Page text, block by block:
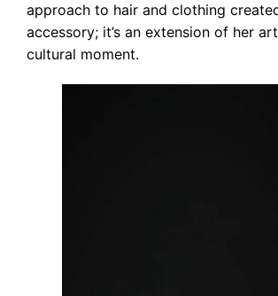
approach to hair and clothing
accessory; it’s an extension of her
cultural moment.